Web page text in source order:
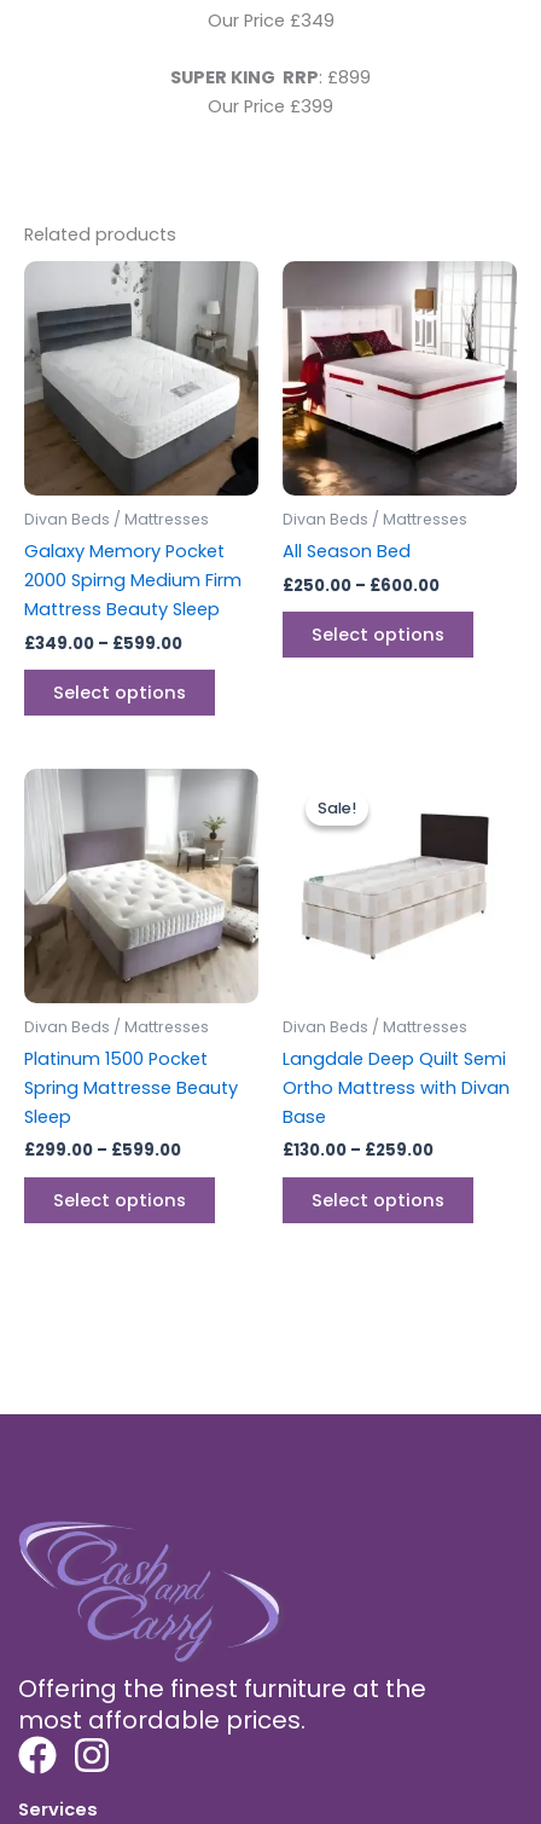
Our Price £349
SUPER KING RRP: £899
Our Price £399
Related products
Divan Beds / Mattresses
Galaxy Memory Pocket
2000 Spirng Medium Firm
Mattress Beauty Sleep
£349.00 – £599.00
Price
range:
£349.00
through
£599.00
Select options
This
product
has
multiple
variants.
The
options
may
on
the
product
Divan Beds / Mattresses
All Season Bed
£250.00 – £600.00
Price
range:
£250.00
through
£600.00
Select options
This
has
multiple
The
options
may
page
Divan Beds / Mattresses
Platinum 1500 Pocket
Spring Mattresse Beauty
Sleep
£299.00 – £599.00
Price
£299.00
through
£599.00
Select options
This
product
has
multiple
variants.
The
options
may
the
product
Sale!
Sale!
Divan Beds / Mattresses
Langdale Deep Quilt Semi
Ortho Mattress with Divan
Base
£130.00 – £259.00
£130.00
through
£259.00
Select options
multiple
on
the
Offering the finest furniture at the
most affordable prices.
Services